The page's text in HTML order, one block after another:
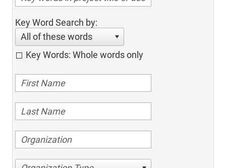
Key Word Search by:
All of these words
Key Words: Whole words only